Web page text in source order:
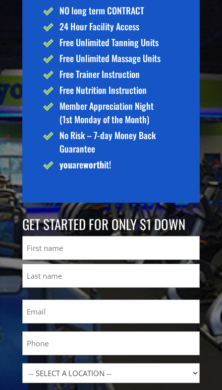
NO long term CONTRACT
24 Hour Facility Access
Free Unlimited Tanning Units
Free Unlimited Massage Units
Free Trainer Instruction
Free Nutrition Instruction
Member Appreciation Night
(1st Monday of the Month)
No Risk – 7-day Money Back
Guarantee
youareworthit!
GET STARTED FOR ONLY $1 DOWN
First
Location